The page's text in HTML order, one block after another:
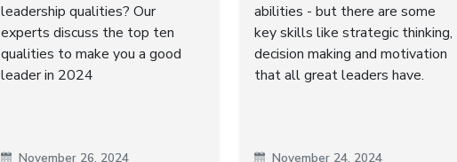
leadership qualities? Our
experts discuss the top ten
qualities to make you a good
leader in 2024
November 26, 2024
abilities - but there are some
key skills like strategic thinking,
decision making and motivation
that all great leaders have.
November 24, 2024